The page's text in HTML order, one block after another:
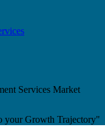
Services Market
your Growth Trajectory"